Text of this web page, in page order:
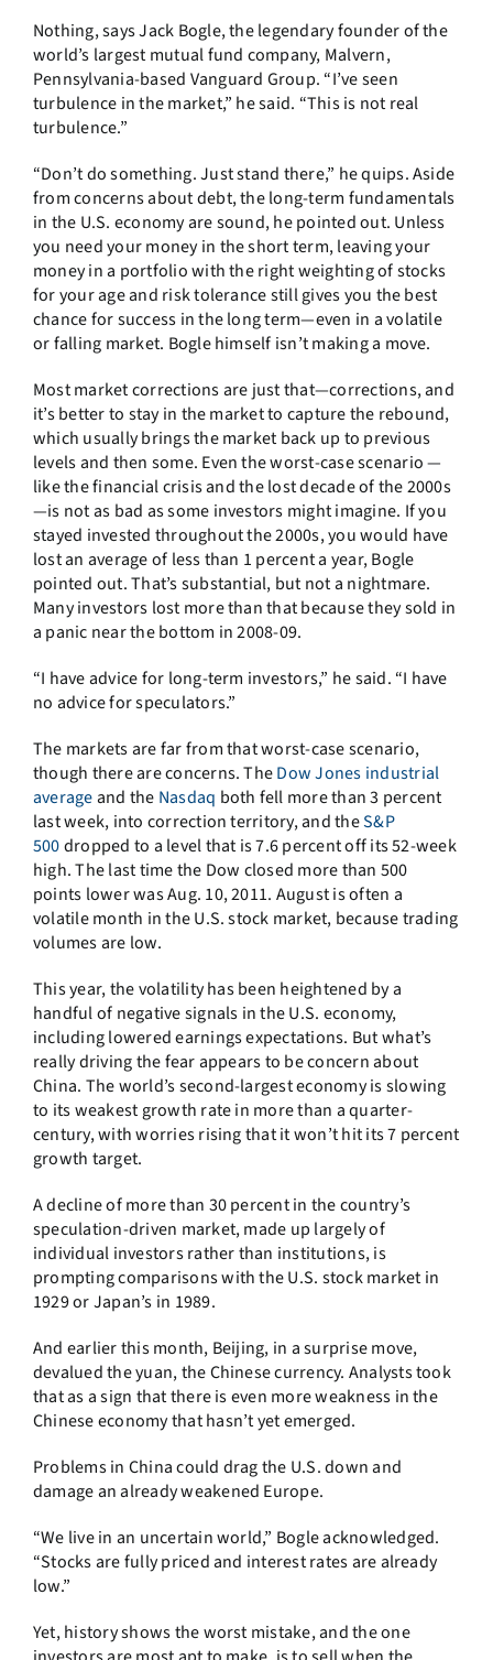
Nothing, says Jack Bogle, the legendary founder of the
world’s largest mutual fund company, Malvern,
Pennsylvania-based Vanguard Group. “I’ve seen
turbulence in the market,” he said. “This is not real
turbulence.”
“Don’t do something. Just stand there,” he quips. Aside
from concerns about debt, the long-term fundamentals
in the U.S. economy are sound, he pointed out. Unless
you need your money in the short term, leaving your
money in a portfolio with the right weighting of stocks
for your age and risk tolerance still gives you the best
chance for success in the long term—even in a volatile
or falling market. Bogle himself isn’t making a move.
Most market corrections are just that—corrections, and
it’s better to stay in the market to capture the rebound,
which usually brings the market back up to previous
levels and then some. Even the worst-case scenario —
like the financial crisis and the lost decade of the 2000s
—is not as bad as some investors might imagine. If you
stayed invested throughout the 2000s, you would have
lost an average of less than 1 percent a year, Bogle
pointed out. That’s substantial, but not a nightmare.
Many investors lost more than that because they sold in
a panic near the bottom in 2008-09.
“I have advice for long-term investors,” he said. “I have
no advice for speculators.”
The markets are far from that worst-case scenario,
though there are concerns. TheDow Jones industrial
average and the Nasdaq both fell more than 3 percent
last week, into correction territory, and theS&P
500dropped to a level that is 7.6 percent off its 52-week
high. The last time the Dow closed more than 500
points lower was Aug. 10, 2011. August is often a
volatile month in the U.S. stock market, because trading
volumes are low.
This year, the volatility has been heightened by a
handful of negative signals in the U.S. economy,
including lowered earnings expectations. But what’s
really driving the fear appears to be concern about
China. The world’s second-largest economy is slowing
to its weakest growth rate in more than a quarter-
century, with worries rising that it won’t hit its 7 percent
growth target.
A decline of more than 30 percent in the country’s
speculation-driven market, made up largely of
individual investors rather than institutions, is
prompting comparisons with the U.S. stock market in
1929 or Japan’s in 1989.
And earlier this month, Beijing, in a surprise move,
devalued the yuan, the Chinese currency. Analysts took
that as a sign that there is even more weakness in the
Chinese economy that hasn’t yet emerged.
Problems in China could drag the U.S. down and
damage an already weakened Europe.
“We live in an uncertain world,” Bogle acknowledged.
“Stocks are fully priced and interest rates are already
low.”
Yet, history shows the worst mistake, and the one